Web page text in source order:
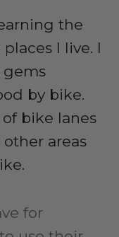
the
I live. I
gems
by bike.
bike lanes
areas
for